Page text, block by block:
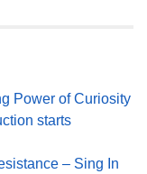
Power of Curiosity
starts
– Sing In